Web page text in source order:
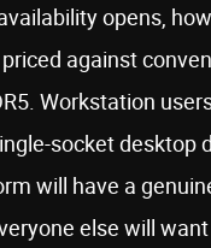
opens,
against
Workstation
socket desktop
will have a
else will